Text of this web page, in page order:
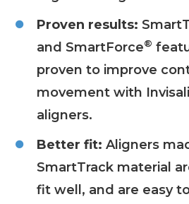
Proven results:
and SmartForce®
proven to improve
movement with
aligners.
Better fit: Aligners
SmartTrack material
fit well, and are easy